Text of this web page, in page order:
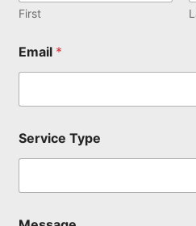
First
Email *
N
a
e
Service Type